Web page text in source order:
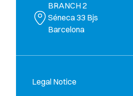
BRANCH 2
Séneca 33 Bjs
Barcelona
Legal Notice